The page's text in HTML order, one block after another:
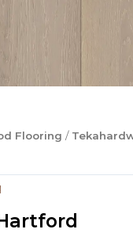
Flooring /